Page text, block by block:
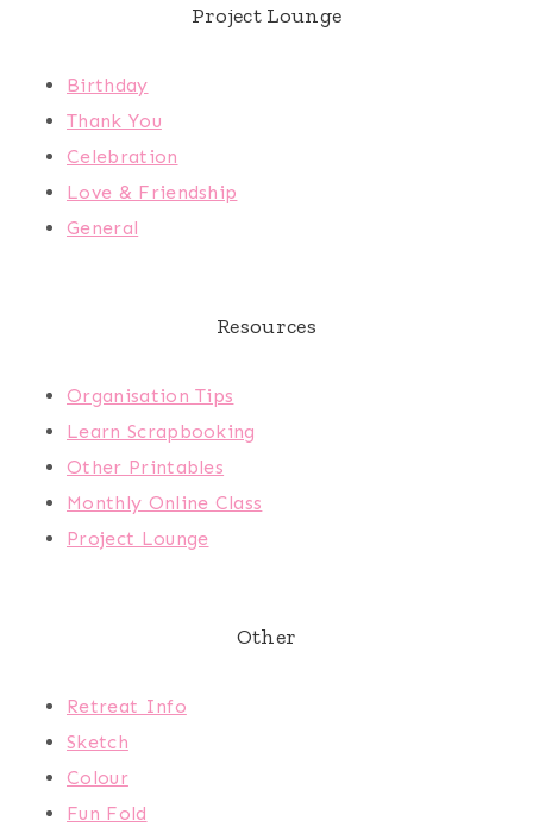
Project Lounge
Birthday
Thank You
Celebration
Love & Friendship
General
Resources
Organisation Tips
Learn Scrapbooking
Other Printables
Monthly Online Class
Project Lounge
Other
Retreat Info
Sketch
Colour
Fun Fold